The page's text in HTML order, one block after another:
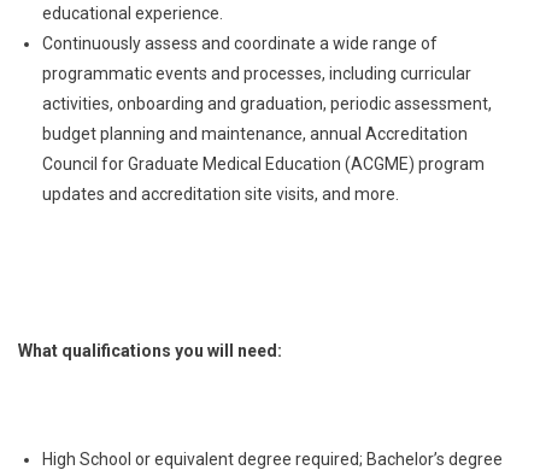
educational experience.
Continuously assess and coordinate a wide range of
programmatic events and processes, including curricular
activities, onboarding and graduation, periodic assessment,
budget planning and maintenance, annual Accreditation
Council for Graduate Medical Education (ACGME) program
updates and accreditation site visits, and more.
What qualifications you will need:
High School or equivalent degree required; Bachelor’s degree